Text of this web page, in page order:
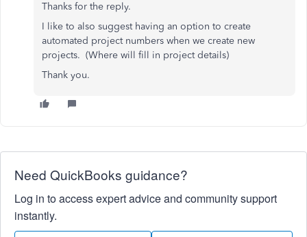
Thanks for the reply.
I like to also suggest having an option to create
automated project numbers when we create new
projects. (Where will fill in project details)
Thank you.
Need QuickBooks guidance?
Log in to access expert advice and community support
instantly.